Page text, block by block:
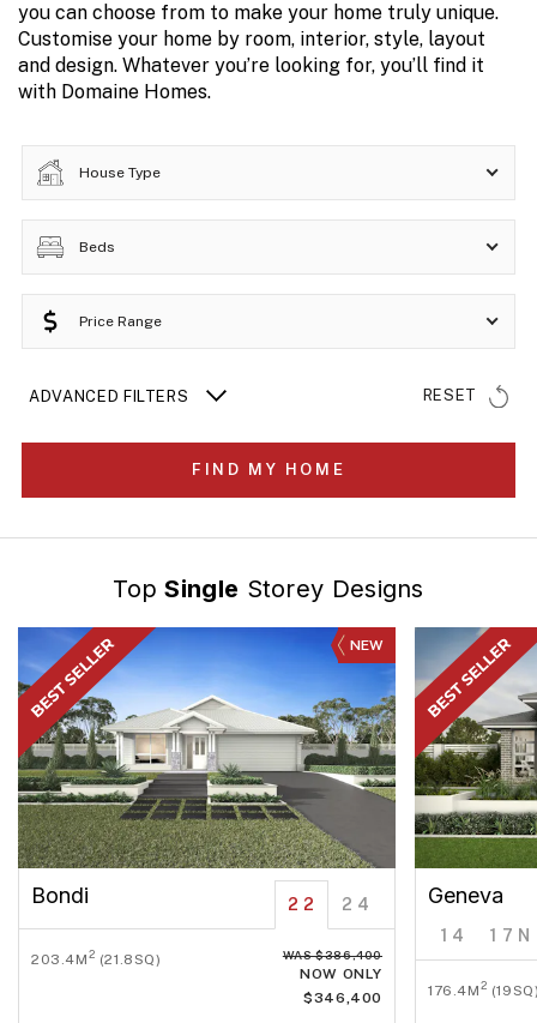
you can choose from to make your home truly unique.
Customise your home by room, interior, style, layout
and design. Whatever you’re looking for, you’ll find it
with Domaine Homes.
House Type
Beds
Price Range
ADVANCED FILTERS RESET
FIND MY HOME
TopSingle Storey Designs
NEW
Bondi 22 24
203.4M2 (21.8SQ) WAS $386,400
NOW ONLY
$346,400
Geneva
14 17N
176.4M2